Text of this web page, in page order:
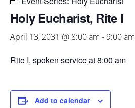
Holy Eucharist, Rite I
April 13, 2031 @ 8:00 am -9:00 am
Rite I, spoken service at 8:00 am
Add to calendar